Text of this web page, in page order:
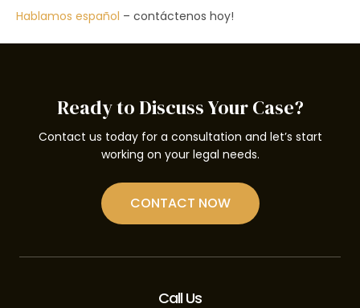
Hablamos español – contáctenos hoy!
Ready to Discuss Your Case?
Contact us today for a consultation and let’s start
working on your legal needs.
CONTACT NOW
Call Us